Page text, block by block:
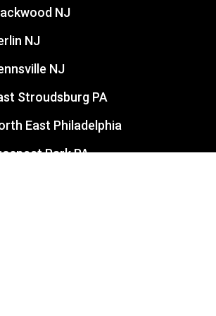
NJ
NJ
NJ
Stroudsburg PA
East Philadelphia
Park PA